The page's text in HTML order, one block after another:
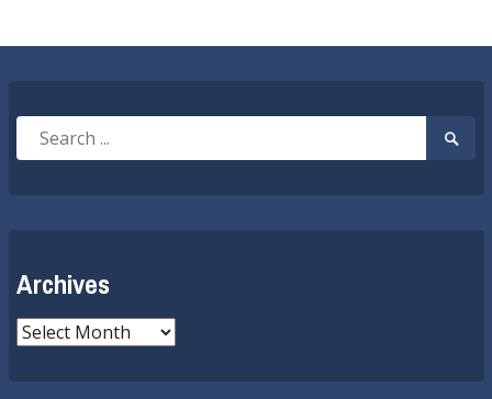
Search
Archives
Archives